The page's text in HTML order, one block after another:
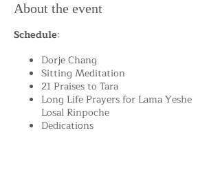
About the event
Schedule:
Dorje Chang
Sitting Meditation
21 Praises to Tara
Long Life Prayers for Lama Yeshe
Losal Rinpoche
Dedications